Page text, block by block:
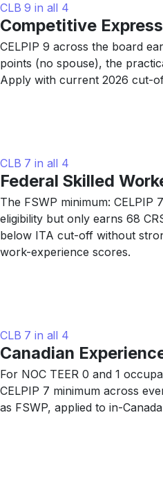
CLB 9 in all 4
Competitive
CELPIP 9 across the board
points (no spouse), the
Apply with current 2026 cut-
CLB 7 in all 4
Federal Skilled
The FSWP minimum: CELPIP
eligibility but only earns 68
below ITA cut-off without
work-experience scores.
CLB 7 in all 4
Canadian
For NOC TEER 0 and 1
CELPIP 7 minimum across
as FSWP, applied to in-